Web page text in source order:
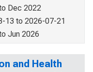
Dec 2022
13 to 2026-07-21
Jun 2026
and Health